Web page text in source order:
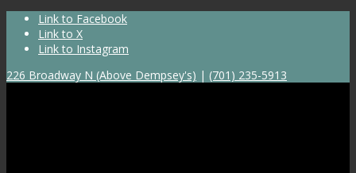
Link to Facebook
Link to X
Link to Instagram
226 Broadway N (Above Dempsey's) | (701) 235-5913